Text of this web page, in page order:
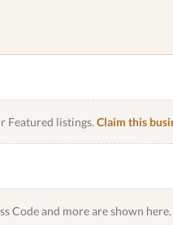
Featured listings. Claim this
Code and more are shown here.